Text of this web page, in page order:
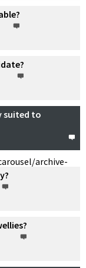
suited to
archive-